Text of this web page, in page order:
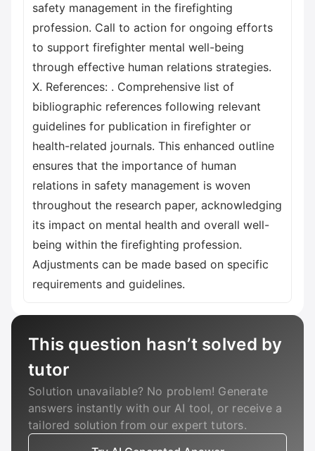
safety management in the firefighting
profession. Call to action for ongoing efforts
to support firefighter mental well-being
through effective human relations strategies.
X. References: . Comprehensive list of
bibliographic references following relevant
guidelines for publication in firefighter or
health-related journals. This enhanced outline
ensures that the importance of human
relations in safety management is woven
throughout the research paper, acknowledging
its impact on mental health and overall well-
being within the firefighting profession.
Adjustments can be made based on specific
requirements and guidelines.
This question hasn’t solved by
tutor
Solution unavailable? No problem! Generate
answers instantly with our AI tool, or receive a
tailored solution from our expert tutors.